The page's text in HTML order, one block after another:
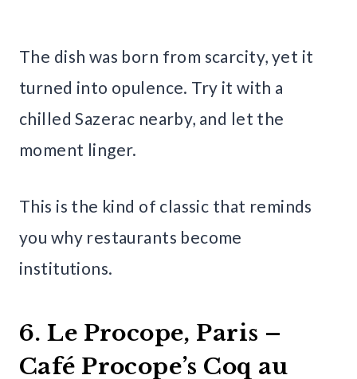
The dish was born from scarcity, yet it
turned into opulence. Try it with a
chilled Sazerac nearby, and let the
moment linger.
This is the kind of classic that reminds
you why restaurants become
institutions.
6. Le Procope, Paris –
Café Procope’s Coq au